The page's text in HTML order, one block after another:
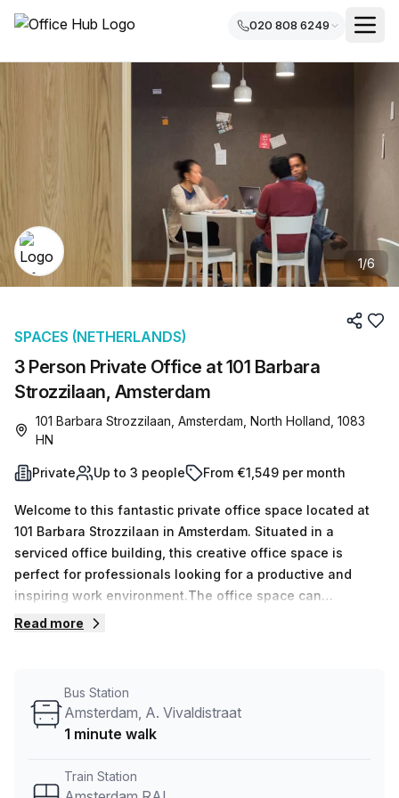
020 808 6249
1/6
3 Person Private Office at 101 Barbara
Strozzilaan, Amsterdam
SPACES (NETHERLANDS)
101 Barbara Strozzilaan, Amsterdam, North Holland, 1083
HN
Private Up to 3 people From €1,549 per month
Welcome to this fantastic private office space located at
101 Barbara Strozzilaan in Amsterdam. Situated in a
serviced office building, this creative office space is
perfect for professionals looking for a productive and
inspiring work environment.The office space can
accommodate up to 3 workspaces, making it suitable for
your needs. The weekly price for this office space is €223,
while the monthly rate is €968. Take advantage of the
option.Conveniently located just a 5-minute walk from
Read more
Bus Station
Amsterdam, A. Vivaldistraat
1 minute walk
Train Station